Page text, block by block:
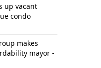
up vacant
condo
makes
mayor -